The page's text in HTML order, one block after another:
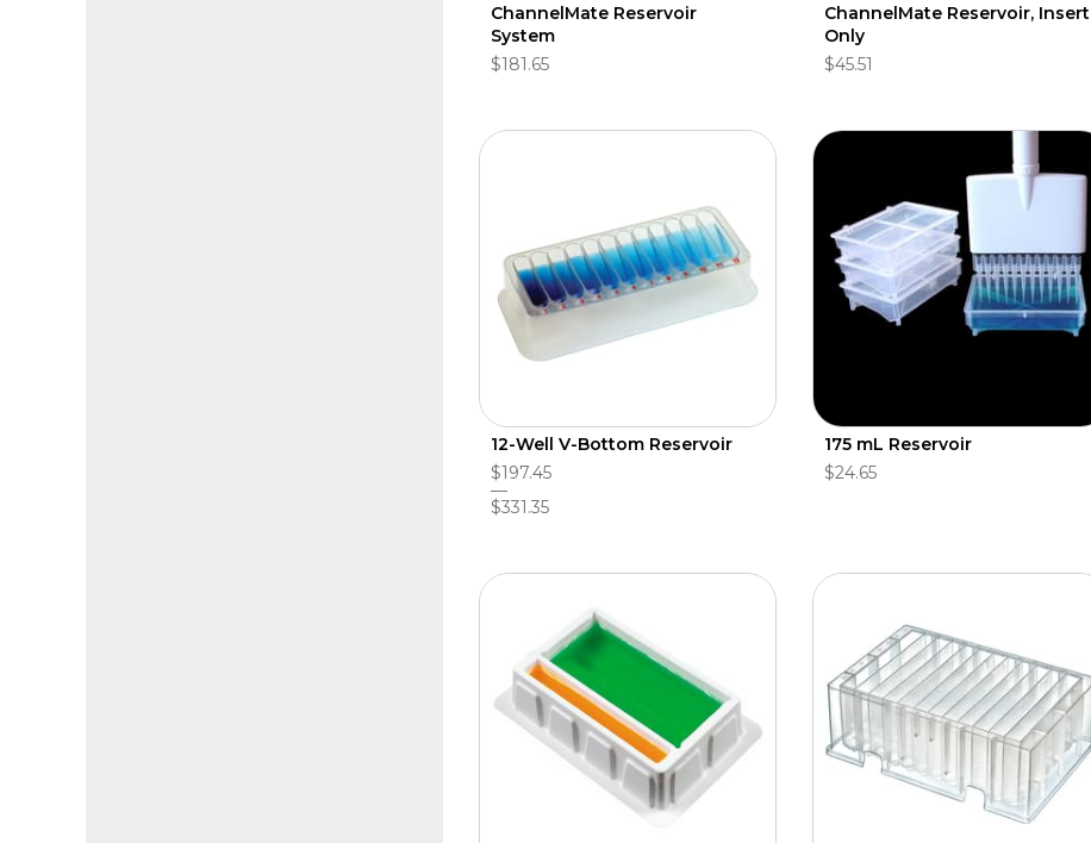
ChannelMate Reservoir
System
$181.65
ChannelMate Reservoir, Insert
Only
$45.51
12-Well V-Bottom Reservoir
$197.45
$331.35
175 mL Reservoir
$24.65